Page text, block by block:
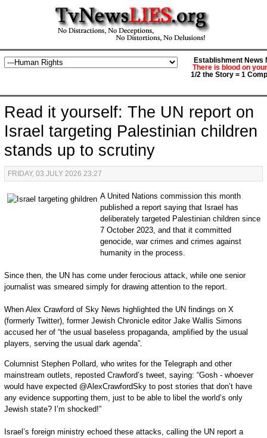
Establishment News
There is blood on
1/2 the Story = 1
Read it yourself: The UN report on
Israel targeting Palestinian children
stands up to scrutiny
FRIDAY, 03 JULY 2026 23:27
A United Nations commission this month
published a report saying that Israel has
deliberately targeted Palestinian children since
7 October 2023, and that it committed
genocide, war crimes and crimes against
humanity in the process.
Since then, the UN has come under ferocious attack, while one senior
journalist was smeared simply for drawing attention to the report.
When Alex Crawford of Sky News highlighted the UN findings on X
(formerly Twitter), former Jewish Chronicle editor Jake Wallis Simons
accused her of “the usual baseless propaganda, amplified by the usual
players, serving the usual dark agenda”.
Columnist Stephen Pollard, who writes for the Telegraph and other
mainstream outlets, reposted Crawford’s tweet, saying: “Gosh - whoever
would have expected @AlexCrawfordSky to post stories that don’t have
any evidence supporting them, just to be able to libel the world’s only
Jewish state? I’m shocked!”
Israel’s foreign ministry echoed these attacks, calling the UN report a